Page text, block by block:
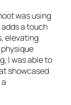
was using
a touch
elevating
I was able to
showcased